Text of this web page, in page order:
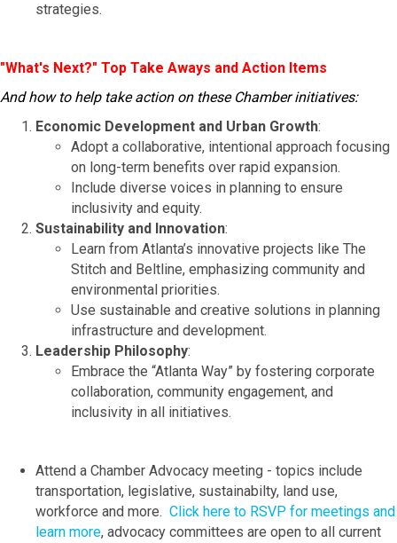
strategies.
"What's Next?" Top Take Aways and Action Items
And how to help take action on these Chamber initiatives:
Economic Development and Urban Growth:
Adopt a collaborative, intentional approach focusing
on long-term benefits over rapid expansion.
Include diverse voices in planning to ensure
inclusivity and equity.
Sustainability and Innovation:
Learn from Atlanta’s innovative projects like The
Stitch and Beltline, emphasizing community and
environmental priorities.
Use sustainable and creative solutions in planning
infrastructure and development.
Leadership Philosophy:
Embrace the “Atlanta Way” by fostering corporate
collaboration, community engagement, and
inclusivity in all initiatives.
Attend a Chamber Advocacy meeting - topics include
transportation, legislative, sustainabilty, land use,
workforce and more. Click here to RSVP for meetings and
learn more, advocacy committees are open to all current